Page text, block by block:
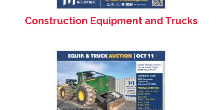
Construction Equipment and Trucks